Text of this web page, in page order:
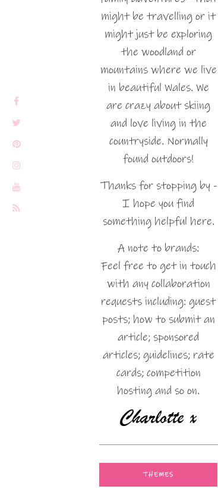
might be travelling or it
might just be exploring
the woodland or
mountains where we live
in beautiful Wales. We
are crazy about skiing
and love living in the
countryside. Normally
found outdoors!
Thanks for stopping by -
I hope you find
something helpful here.
A note to brands:
Feel free to get in touch
with any collaboration
requests including: guest
posts; how to submit an
article; sponsored
articles; guidelines; rate
cards; competition
hosting and so on.
THEMES